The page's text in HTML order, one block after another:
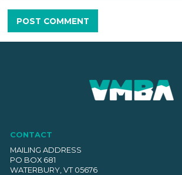
CONTACT
MAILING ADDRESS
PO BOX 681
WATERBURY, VT 05676